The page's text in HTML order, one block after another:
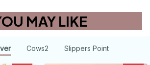
MAY LIKE
Cows2 Slippers Point